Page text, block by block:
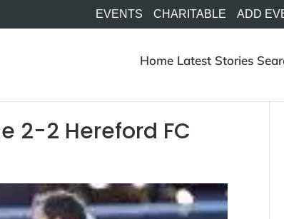
EVENTS CHARITABLE ADD
Home Latest Stories
2-2 Hereford FC